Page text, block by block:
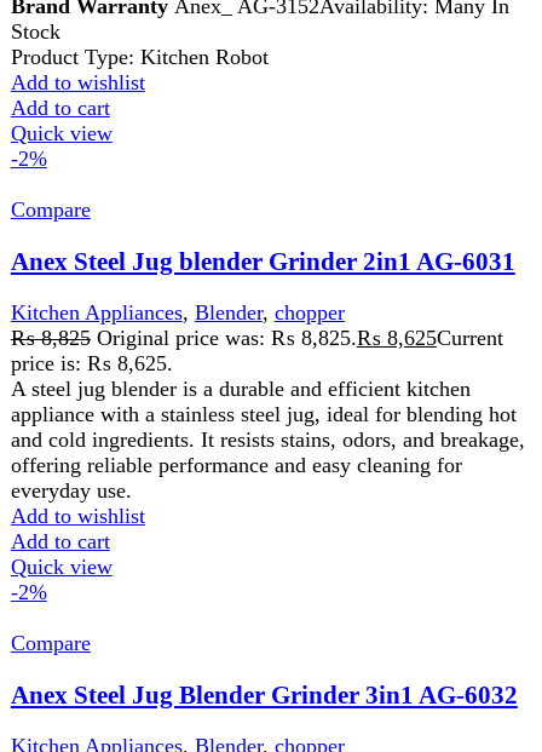
grinding fresh coffee beans and blending fruits or
vegetables for nutritious juices, all in one appliance.
Efficient Grinding: Powerful motor ensures fast and
uniform grinding of coffee beans, providing you
with freshly ground coffee for a flavorful brew every
time.
Add to cart
-1%
Compare
National Gold 3in1Blender NG-786-BL25
Kitchen Appliances, Blender,Food Processor,Juicer,
Home Appliance
₨7,830 Original price was: ₨ 7,830.₨7,730 Current
price is: ₨ 7,730.
AC440-40 5070052 Power 350 PC Unbreakable Jar And
Grinder 1.5L Capacity Blender Jar Stainless Steel Blade
Protein Shakes, milkshakes, Smoothies
Add to wishlist
Add to cart
Quick view